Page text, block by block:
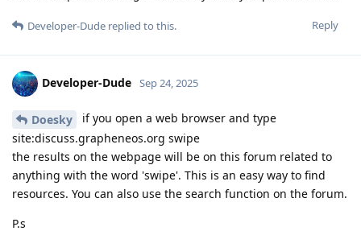
Reply
Developer-Dude replied to this.
Developer-Dude Sep 24, 2025
Doesky
if you open a web browser and type
site:discuss.grapheneos.org swipe
the results on the webpage will be on this forum related to
anything with the word 'swipe'. This is an easy way to find
resources. You can also use the search function on the forum.
P.s